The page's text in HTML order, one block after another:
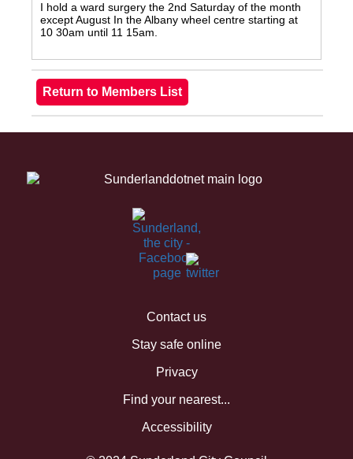
I hold a ward surgery the 2nd Saturday of the month
except August In the Albany wheel centre starting at
10 30am until 11 15am.
Contact us
Stay safe online
Privacy
Find your nearest...
Accessibility